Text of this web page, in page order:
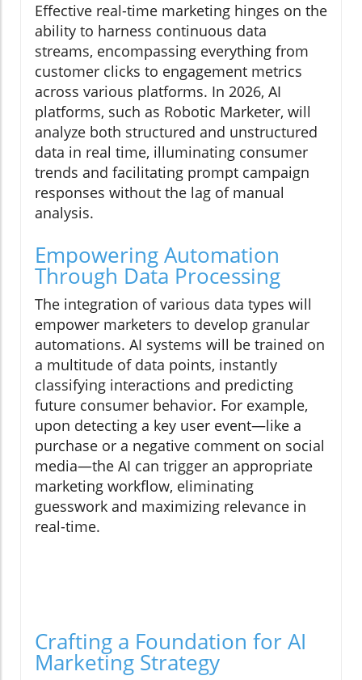
Effective real-time marketing hinges on the
ability to harness continuous data
streams, encompassing everything from
customer clicks to engagement metrics
across various platforms. In 2026, AI
platforms, such as Robotic Marketer, will
analyze both structured and unstructured
data in real time, illuminating consumer
trends and facilitating prompt campaign
responses without the lag of manual
analysis.
Empowering Automation
Through Data Processing
The integration of various data types will
empower marketers to develop granular
automations. AI systems will be trained on
a multitude of data points, instantly
classifying interactions and predicting
future consumer behavior. For example,
upon detecting a key user event—like a
purchase or a negative comment on social
media—the AI can trigger an appropriate
marketing workflow, eliminating
guesswork and maximizing relevance in
real-time.
Crafting a Foundation for AI
Marketing Strategy